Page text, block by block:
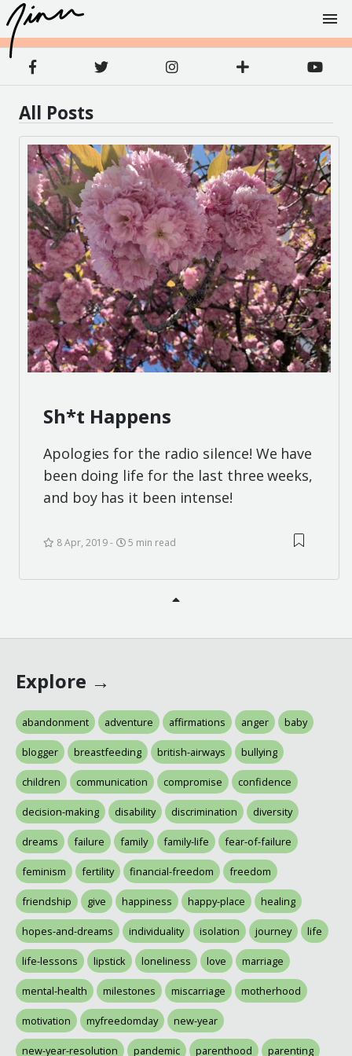
All Posts
Sh*t Happens
Apologies for the radio silence! We have
been doing life for the last three weeks,
and boy has it been intense!
8 Apr, 2019 5 min read
Explore →
abandonment adventure affirmations anger baby
blogger breastfeeding british-airways bullying
children communication compromise confidence
decision-making disability discrimination diversity
dreams failure family family-life fear-of-failure
feminism fertility financial-freedom freedom
friendship give happiness happy-place healing
hopes-and-dreams individuality isolation journey life
life-lessons lipstick loneliness love marriage
mental-health milestones miscarriage motherhood
motivation myfreedomday new-year
new-year-resolution pandemic parenthood parenting